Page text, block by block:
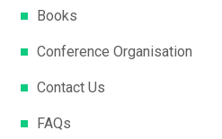
Books
Conference Organisation
Contact Us
FAQs